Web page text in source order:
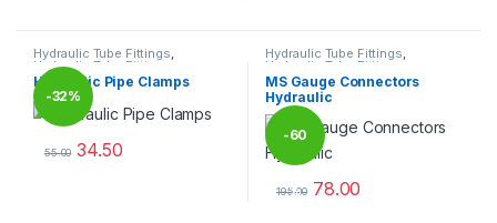
Hydraulic Tube Fittings,
Hydraulic Tube Fittings
Hydraulic Pipe Clamps
-32%
55.00 34.50
This product has multiple variants. The options may be chosen
Hydraulic Tube Fittings,
Hydraulic Tube Fittings
MS Gauge Connectors
Hydraulic
-60
%
195.00 78.00